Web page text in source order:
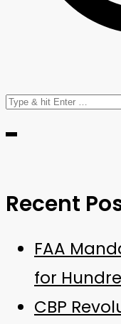
Search
for:
Recent
FAA
for
CBP